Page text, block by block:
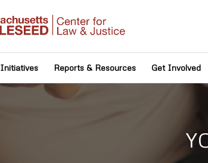
Initiatives Reports & Resources Get Involved